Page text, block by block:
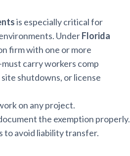
is especially critical for
UnderFlorida
firm with one or more
carry workers comp
shutdowns, or license
on any project.
the exemption properly.
to avoid liability transfer.